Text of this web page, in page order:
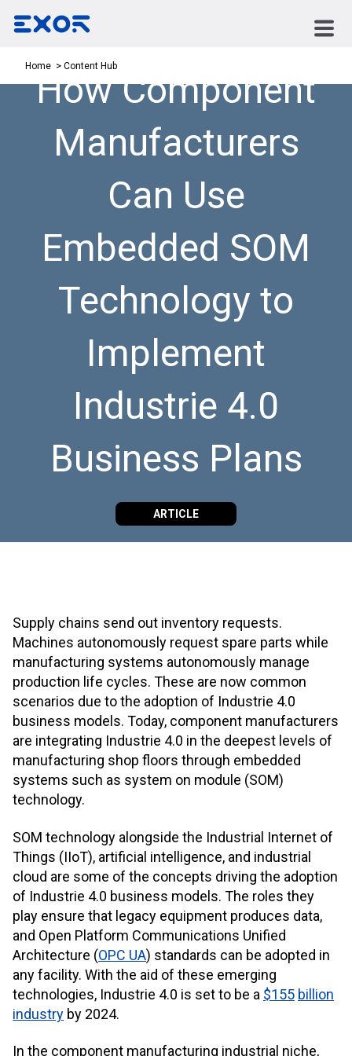
Home Content Hub
How Component
Manufacturers
Can Use
Embedded SOM
Technology to
Implement
Industrie 4.0
Business Plans
ARTICLE
Supply chains send out inventory requests.
Machines autonomously request spare parts while
manufacturing systems autonomously manage
production life cycles. These are now common
scenarios due to the adoption of Industrie 4.0
business models. Today, component manufacturers
are integrating Industrie 4.0 in the deepest levels of
manufacturing shop floors through embedded
systems such as system on module (SOM)
technology.
SOM technology alongside the Industrial Internet of
Things (IIoT), artificial intelligence, and industrial
cloud are some of the concepts driving the adoption
of Industrie 4.0 business models. The roles they
play ensure that legacy equipment produces data,
and Open Platform Communications Unified
Architecture (OPC UA) standards can be adopted in
any facility. With the aid of these emerging
technologies, Industrie 4.0 is set to be a $155 billion
industry by 2024.
In the component manufacturing industrial niche,